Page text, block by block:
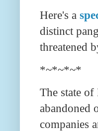
Here's a
distinct
threatened
*~*~*~*
The state of
abandoned
companies